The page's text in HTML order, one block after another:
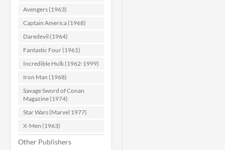
Avengers (1963)
Captain America (1968)
Daredevil (1964)
Fantastic Four (1961)
Incredible Hulk (1962-1999)
Iron Man (1968)
Savage Sword of Conan
Magazine (1974)
Star Wars (Marvel 1977)
X-Men (1963)
Other Publishers